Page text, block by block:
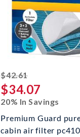
$42.61striked off
$34.07
20% In Savings
Premium Guard
cabin air filter